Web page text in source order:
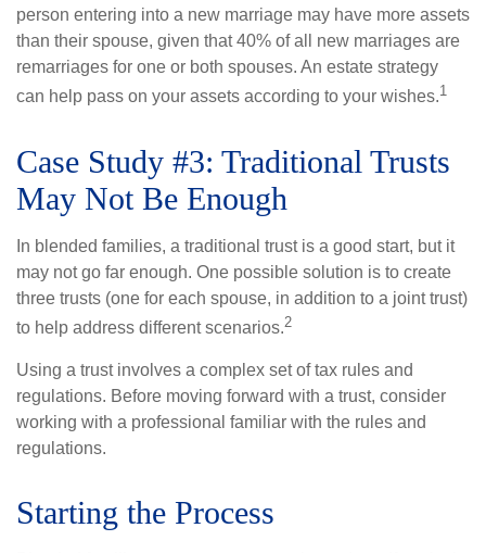
person entering into a new marriage may have more assets
than their spouse, given that 40% of all new marriages are
remarriages for one or both spouses. An estate strategy
can help pass on your assets according to your wishes.1
Case Study #3: Traditional Trusts
May Not Be Enough
In blended families, a traditional trust is a good start, but it
may not go far enough. One possible solution is to create
three trusts (one for each spouse, in addition to a joint trust)
to help address different scenarios.2
Using a trust involves a complex set of tax rules and
regulations. Before moving forward with a trust, consider
working with a professional familiar with the rules and
regulations.
Starting the Process